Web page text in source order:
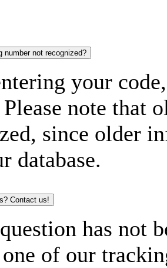
number not recognized?
your
note that
since older
database.
Contact us!
has not
of our